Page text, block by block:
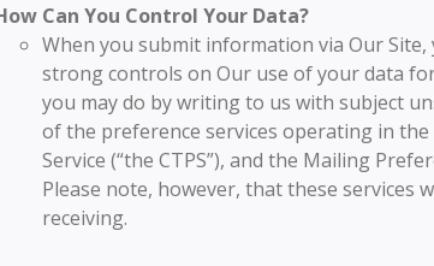
Can You Control Your Data?
When you submit information via Our
strong controls on Our use of your data
you may do by writing to us with subject
of the preference services operating in the
Service (“the CTPS”), and the Mailing
Please note, however, that these
receiving.